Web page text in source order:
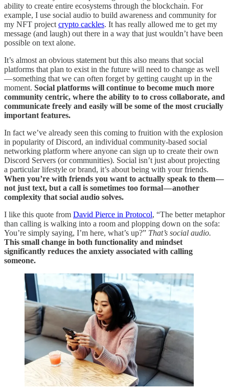
ability to create entire ecosystems through the blockchain. For
example, I use social audio to build awareness and community for
my NFT project crypto cackles. It has really allowed me to get my
message (and laugh) out there in a way that just wouldn’t have been
possible on text alone.
It’s almost an obvious statement but this also means that social
platforms that plan to exist in the future will need to change as well
— something that we can often forget by getting caught up in the
moment. Social platforms will continue to become much more
community centric, where the ability to to cross collaborate, and
communicate freely and easily will be some of the most crucially
important features.
In fact we’ve already seen this coming to fruition with the explosion
in popularity of Discord, an individual community-based social
networking platform where anyone can sign up to create their own
Discord Servers (or communities). Social isn’t just about projecting
a particular lifestyle or brand, it’s about being with your friends.
When you’re with friends you want to actually speak to them —
not just text, but a call is sometimes too formal — another
complexity that social audio solves.
I like this quote from David Pierce in Protocol, “The better metaphor
than calling is walking into a room and plopping down on the sofa:
You’re simply saying, I’m here, what’s up?” That’s social audio.
This small change in both functionality and mindset
significantly reduces the anxiety associated with calling
someone.